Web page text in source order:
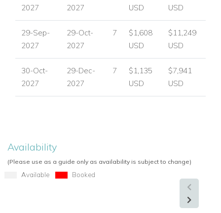
2027
2027
USD
USD
29-Sep-
2027
29-Oct-
2027
7
$1,608
USD
$11,249
USD
30-Oct-
2027
29-Dec-
2027
7
$1,135
USD
$7,941
USD
Availability
(Please use as a guide only as availability is subject to change)
Available Booked